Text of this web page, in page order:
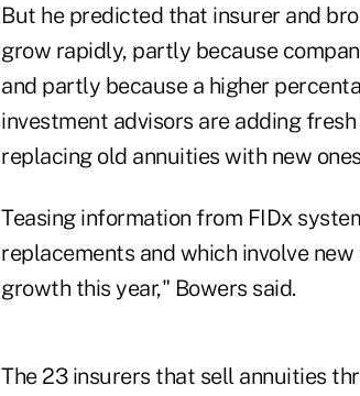
But he predicted that insurer and
grow rapidly, partly because
and partly because a higher
investment advisors are adding
replacing old annuities with new
Teasing information from FIDx
replacements and which involve
growth this year," Bowers said.
The 23 insurers that sell annuities